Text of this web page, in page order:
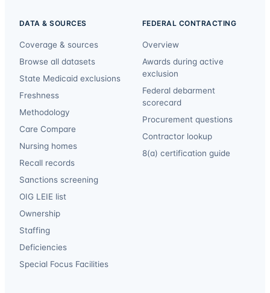
DATA & SOURCES
Coverage & sources
Browse all datasets
State Medicaid exclusions
Freshness
Methodology
Care Compare
Nursing homes
Recall records
Sanctions screening
OIG LEIE list
Ownership
Staffing
Deficiencies
Special Focus Facilities
FEDERAL CONTRACTING
Overview
Awards during active
exclusion
Federal debarment
scorecard
Procurement questions
Contractor lookup
8(a) certification guide